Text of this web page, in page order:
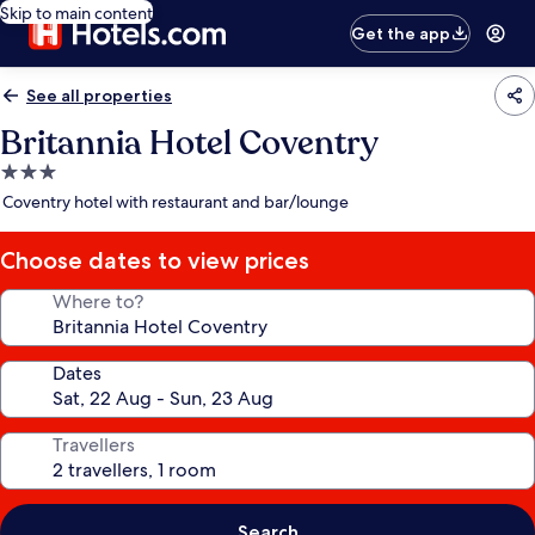
Skip to main content
Get the app
See all properties
Britannia Hotel Coventry
3.0
star
Coventry hotel with restaurant and bar/lounge
Choose dates to view prices
Where to?
Dates
Travellers